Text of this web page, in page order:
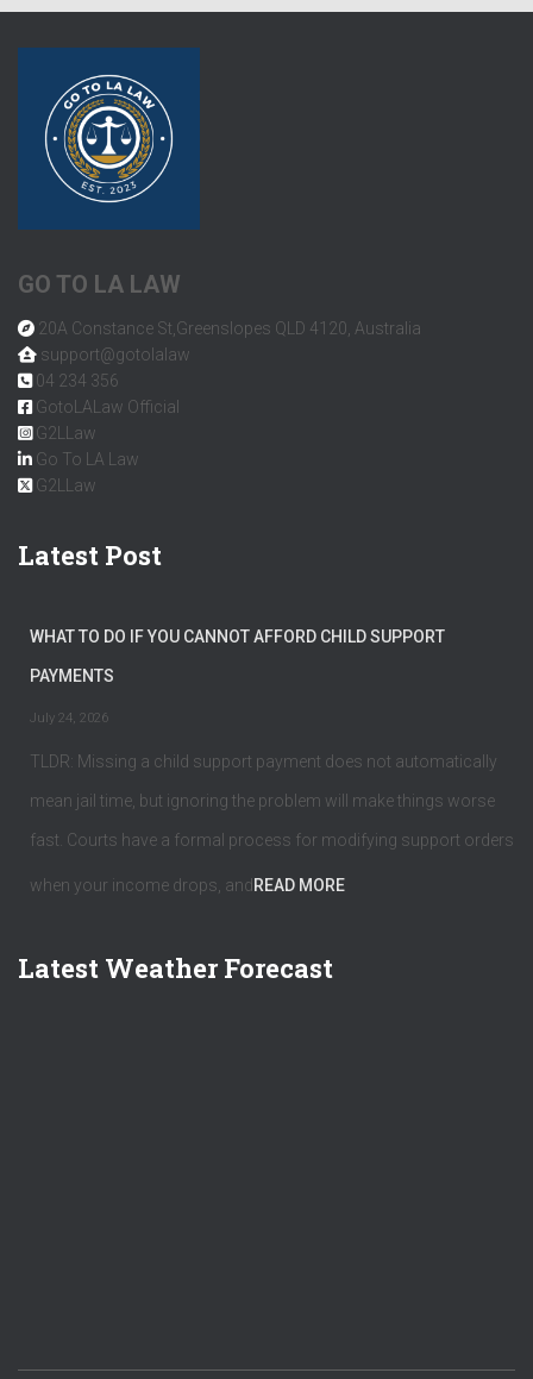
GO TO LA LAW
20A Constance St,Greenslopes QLD 4120, Australia
support@gotolalaw
04 234 356
GotoLALaw Official
G2LLaw
Go To LA Law
G2LLaw
Latest Post
WHAT TO DO IF YOU CANNOT AFFORD CHILD SUPPORT
PAYMENTS
July 24, 2026
TLDR: Missing a child support payment does not automatically
mean jail time, but ignoring the problem will make things worse
fast. Courts have a formal process for modifying support orders
when your income drops, and READ MORE
Latest Weather Forecast